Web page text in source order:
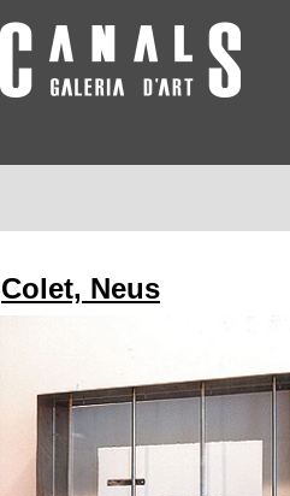
Colet, Neus